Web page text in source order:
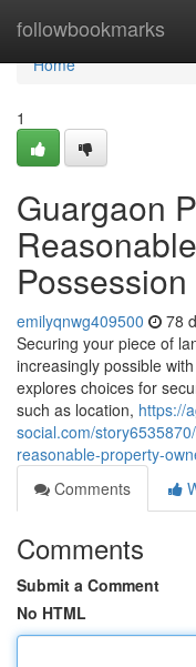
followbookmarks
Home
Home
1
Guargaon
Possession
emilyqnwg409500 78
Securing your piece of
increasingly possible
explores choices for
such as location, https://
social.com/
reasonable-property-
Comments
Comments
Submit a Comment
No HTML